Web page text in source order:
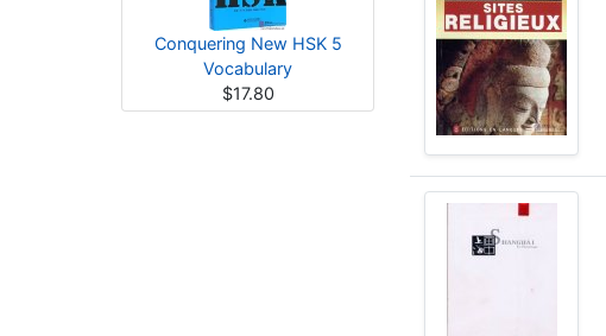
Conquering New HSK 5
Vocabulary
$17.80